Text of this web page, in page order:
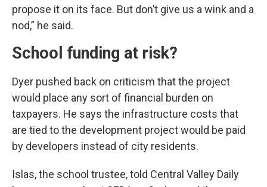
propose it on its face. But don’t give us a wink and a
nod,” he said.
School funding at risk?
Dyer pushed back on criticism that the project
would place any sort of financial burden on
taxpayers. He says the infrastructure costs that
are tied to the development project would be paid
by developers instead of city residents.
Islas, the school trustee, told Central Valley Daily